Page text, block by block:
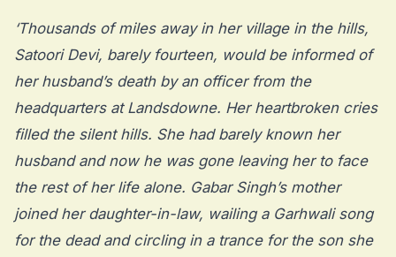
‘Thousands of miles away in her village in the hills,
Satoori Devi, barely fourteen, would be informed of
her husband’s death by an officer from the
headquarters at Landsdowne. Her heartbroken cries
filled the silent hills. She had barely known her
husband and now he was gone leaving her to face
the rest of her life alone. Gabar Singh’s mother
joined her daughter-in-law, wailing a Garhwali song
for the dead and circling in a trance for the son she